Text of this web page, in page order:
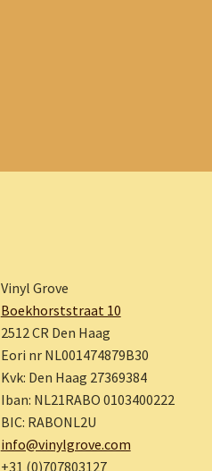
Vinyl Grove
Boekhorststraat 10
2512 CR Den Haag
Eori nr NL001474879B30
Kvk: Den Haag 27369384
Iban: NL21RABO 0103400222
BIC: RABONL2U
info@vinylgrove.com
+31 (0)707803127